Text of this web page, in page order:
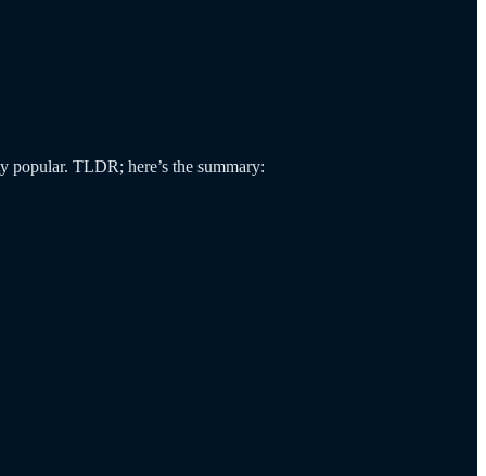
popular. TLDR; here’s the summary: